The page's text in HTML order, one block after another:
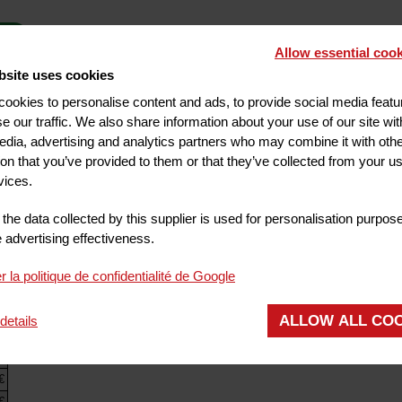
Allow essential
uses cookies
to personalise content and ads, to provide social media
our traffic. We also share information about your use of our site
advertising and analytics partners who may combine it with
that you’ve provided to them or that they’ve collected from your
data collected by this supplier is used for personalisation
advertising effectiveness.
la politique de confidentialité de Google
ALLOW ALL
CUSTOMER SAFES AT RECEPTION NON-
ROOM SERVICE
Puy de dôme